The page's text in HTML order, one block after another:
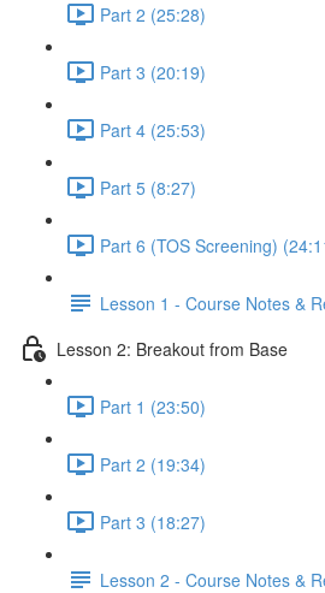
Part 2 (25:28)
Part 3 (20:19)
Part 4 (25:53)
Part 5 (8:27)
Part 6 (TOS Screening)
Lesson 1 - Course Notes &
Lesson 2: Breakout from Base
Part 1 (23:50)
Part 2 (19:34)
Part 3 (18:27)
Lesson 2 - Course Notes &